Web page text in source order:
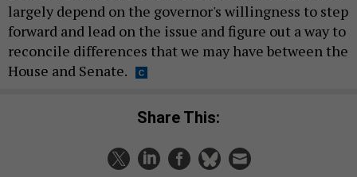
largely depend on the governor's willingness to step
forward and lead on the issue and figure out a way to
reconcile differences that we may have between the
House and Senate.
Share This: